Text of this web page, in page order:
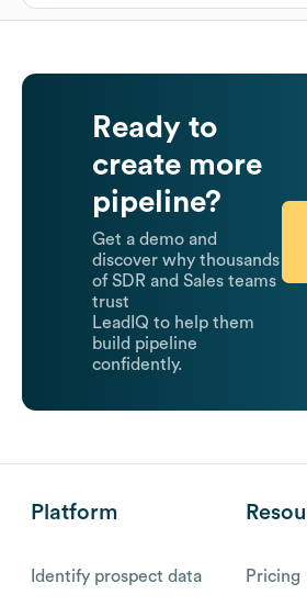
Ready to
create more
pipeline?
Get a demo and
discover why thousands
of SDR and Sales teams
trust
LeadIQ to help them
build pipeline
confidently.
Platform
Identify prospect data Pricing